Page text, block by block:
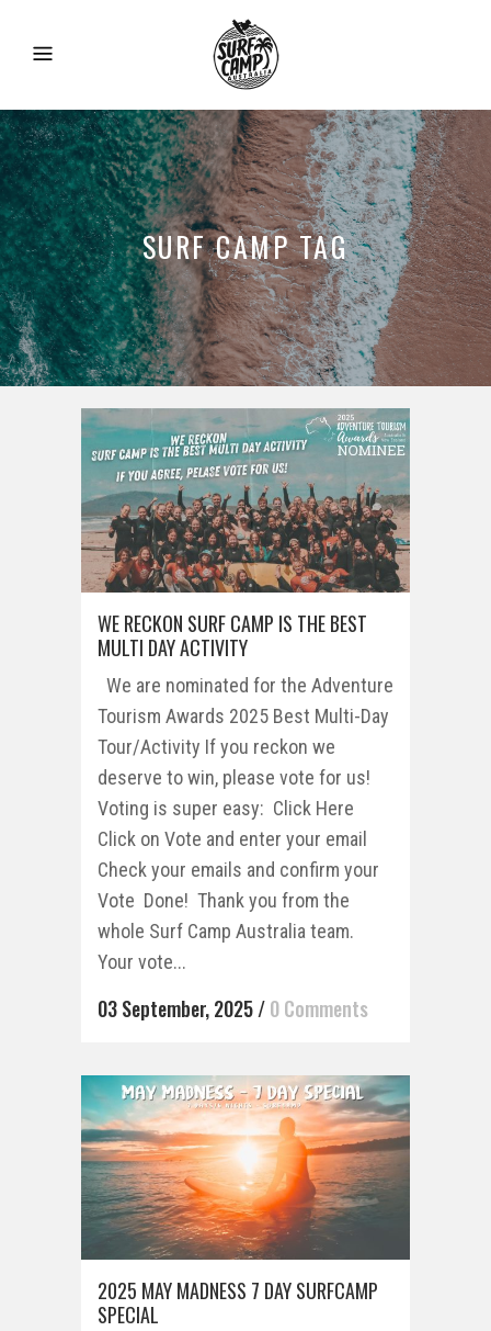
SURF CAMP TAG
WE RECKON SURF CAMP IS THE BEST
MULTI DAY ACTIVITY
We are nominated for the Adventure
Tourism Awards 2025 Best Multi-Day
Tour/Activity If you reckon we
deserve to win, please vote for us!
Voting is super easy: Click Here
Click on Vote and enter your email
Check your emails and confirm your
Vote Done! Thank you from the
whole Surf Camp Australia team.
Your vote...
03 September, 2025/0 Comments
2025 MAY MADNESS 7 DAY SURFCAMP
SPECIAL